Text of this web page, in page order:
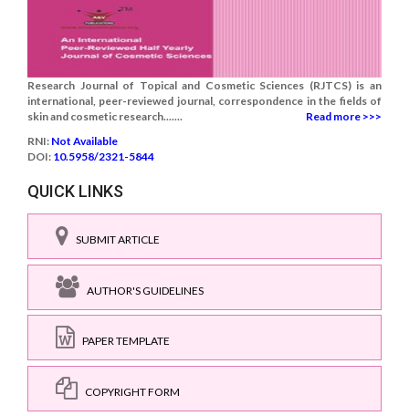
Research Journal of Topical and Cosmetic Sciences (RJTCS) is an
international, peer-reviewed journal, correspondence in the fields of
skin and cosmetic research.......
Read more >>>
RNI: Not Available
DOI: 10.5958/2321-5844
QUICK LINKS
SUBMIT ARTICLE
AUTHOR'S GUIDELINES
PAPER TEMPLATE
COPYRIGHT FORM